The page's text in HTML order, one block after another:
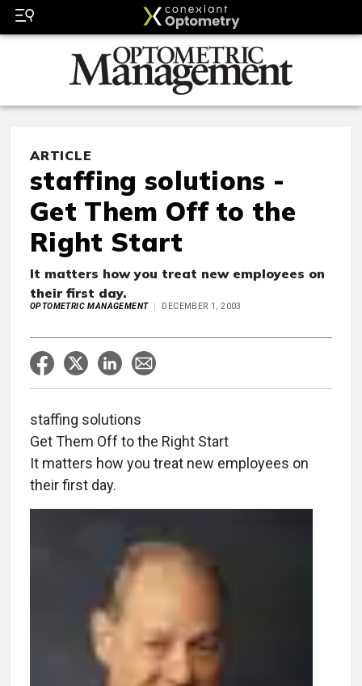
ARTICLE
staffing solutions -
Get Them Off to the
Right Start
It matters how you treat new employees on
their first day.
OPTOMETRIC MANAGEMENT DECEMBER 1, 2003
staffing solutions
Get Them Off to the Right Start
It matters how you treat new employees on
their first day.